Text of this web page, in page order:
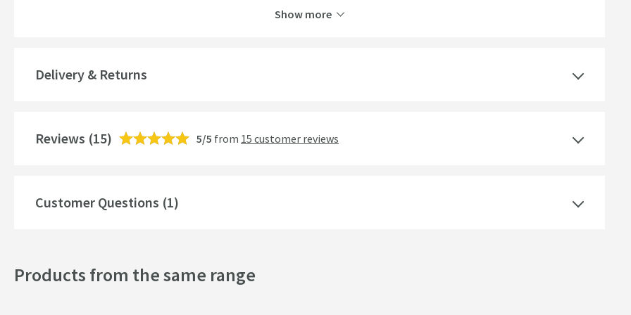
Features
Cartridge Type
Ceramic Disc
Style
Shape
Show more
Delivery & Returns
Reviews (15) 5/5 from 15 customer reviews
Customer Questions (1)
Products from the same range